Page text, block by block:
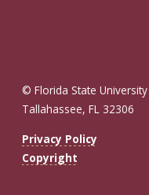
© Florida State University
Tallahassee, FL 32306
Privacy Policy
Copyright